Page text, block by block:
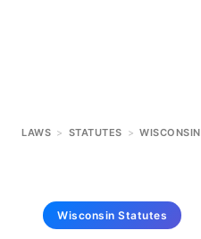
LAWS > STATUTES > WISCONSIN
Wisconsin Statutes